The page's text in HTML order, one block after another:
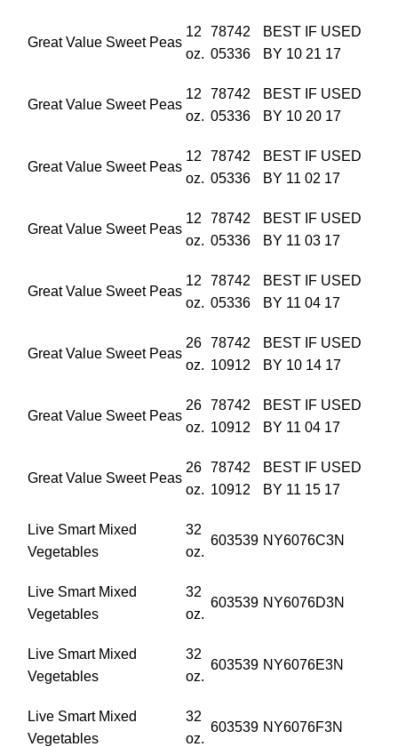
Great Value Sweet Peas
12
oz.
78742
05336
BEST IF USED
BY 10 21 17
Great Value Sweet Peas
12
oz.
78742
05336
BEST IF USED
BY 10 20 17
Great Value Sweet Peas
12
oz.
78742
05336
BEST IF USED
BY 11 02 17
Great Value Sweet Peas
12
oz.
78742
05336
BEST IF USED
BY 11 03 17
Great Value Sweet Peas
12
oz.
78742
05336
BEST IF USED
BY 11 04 17
Great Value Sweet Peas
26
oz.
78742
10912
BEST IF USED
BY 10 14 17
Great Value Sweet Peas
26
oz.
78742
10912
BEST IF USED
BY 11 04 17
Great Value Sweet Peas
26
oz.
78742
10912
BEST IF USED
BY 11 15 17
Live Smart Mixed
Vegetables
32
oz.
603539 NY6076C3N
Live Smart Mixed
Vegetables
32
oz.
603539 NY6076D3N
Live Smart Mixed
Vegetables
32
oz.
603539 NY6076E3N
Live Smart Mixed
Vegetables
32
oz.
603539 NY6076F3N